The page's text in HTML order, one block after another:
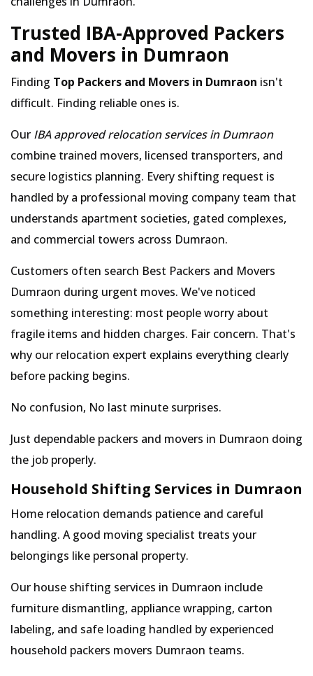
Trusted IBA-Approved Packers
and Movers in Dumraon
Finding Top Packers and Movers in Dumraon isn't
difficult. Finding reliable ones is.
Our IBA approved relocation services in Dumraon
combine trained movers, licensed transporters, and
secure logistics planning. Every shifting request is
handled by a professional moving company team that
understands apartment societies, gated complexes,
and commercial towers across Dumraon.
Customers often search Best Packers and Movers
Dumraon during urgent moves. We've noticed
something interesting: most people worry about
fragile items and hidden charges. Fair concern. That's
why our relocation expert explains everything clearly
before packing begins.
No confusion, No last minute surprises.
Just dependable packers and movers in Dumraon doing
the job properly.
Household Shifting Services in Dumraon
Home relocation demands patience and careful
handling. A good moving specialist treats your
belongings like personal property.
Our house shifting services in Dumraon include
furniture dismantling, appliance wrapping, carton
labeling, and safe loading handled by experienced
household packers movers Dumraon teams.